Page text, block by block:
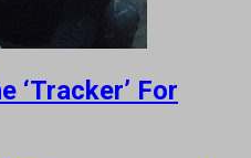
‘Tracker’ For